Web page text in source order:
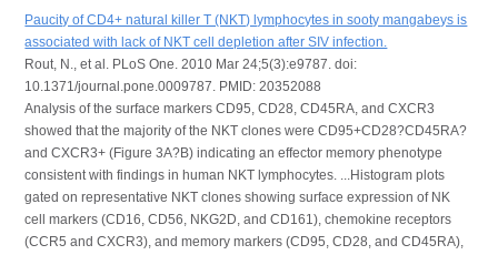
Paucity of CD4+ natural killer T (NKT) lymphocytes in sooty mangabeys is
associated with lack of NKT cell depletion after SIV infection.
Rout, N., et al. PLoS One. 2010 Mar 24;5(3):e9787. doi:
10.1371/journal.pone.0009787. PMID: 20352088
Analysis of the surface markers CD95, CD28, CD45RA, and CXCR3
showed that the majority of the NKT clones were CD95+CD28?CD45RA?
and CXCR3+ (Figure 3A?B) indicating an effector memory phenotype
consistent with findings in human NKT lymphocytes. ...Histogram plots
gated on representative NKT clones showing surface expression of NK
cell markers (CD16, CD56, NKG2D, and CD161), chemokine receptors
(CCR5 and CXCR3), and memory markers (CD95, CD28, and CD45RA),